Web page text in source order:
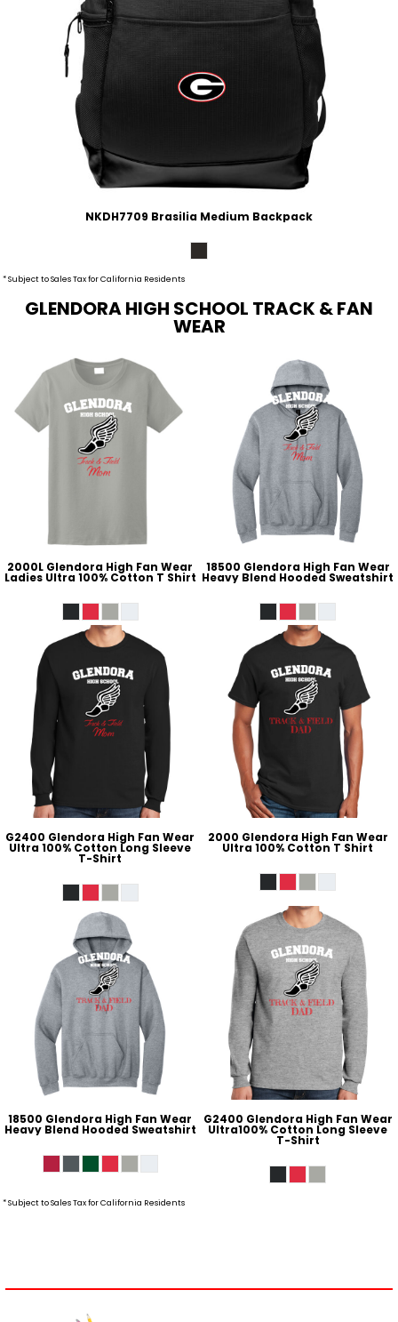
NKDH7709 Brasilia Medium Backpack
* Subject to Sales Tax for California Residents
GLENDORA HIGH SCHOOL TRACK & FAN
WEAR
2000L Glendora High Fan Wear
Ladies Ultra 100% Cotton T Shirt
18500 Glendora High Fan Wear
Heavy Blend Hooded Sweatshirt
G2400 Glendora High Fan Wear
Ultra 100% Cotton Long Sleeve
T-Shirt
2000 Glendora High Fan Wear
Ultra 100% Cotton T Shirt
18500 Glendora High Fan Wear
Heavy Blend Hooded Sweatshirt
G2400 Glendora High Fan Wear
Ultra100% Cotton Long Sleeve
T-Shirt
* Subject to Sales Tax for California Residents